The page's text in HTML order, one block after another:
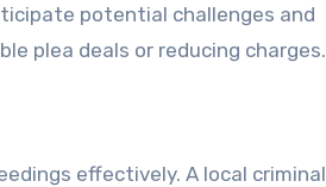
potential challenges and
plea deals or reducing charges.
effectively. A local criminal